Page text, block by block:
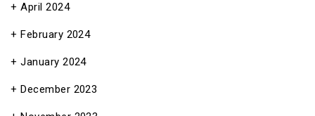
April 2024
February 2024
January 2024
December 2023